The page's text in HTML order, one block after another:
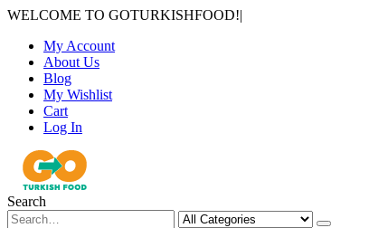
WELCOME TO GOTURKISHFOOD!|
My Account
About Us
Blog
My Wishlist
Cart
Log In
Search